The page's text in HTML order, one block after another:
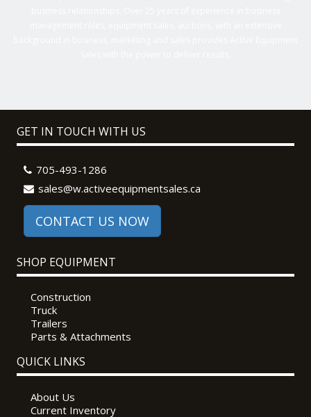
GET IN TOUCH WITH US
705-493-1286
sales@w.activeequipmentsales.ca
CONTACT US NOW
SHOP EQUIPMENT
Construction
Truck
Trailers
Parts & Attachments
QUICK LINKS
About Us
Current Inventory